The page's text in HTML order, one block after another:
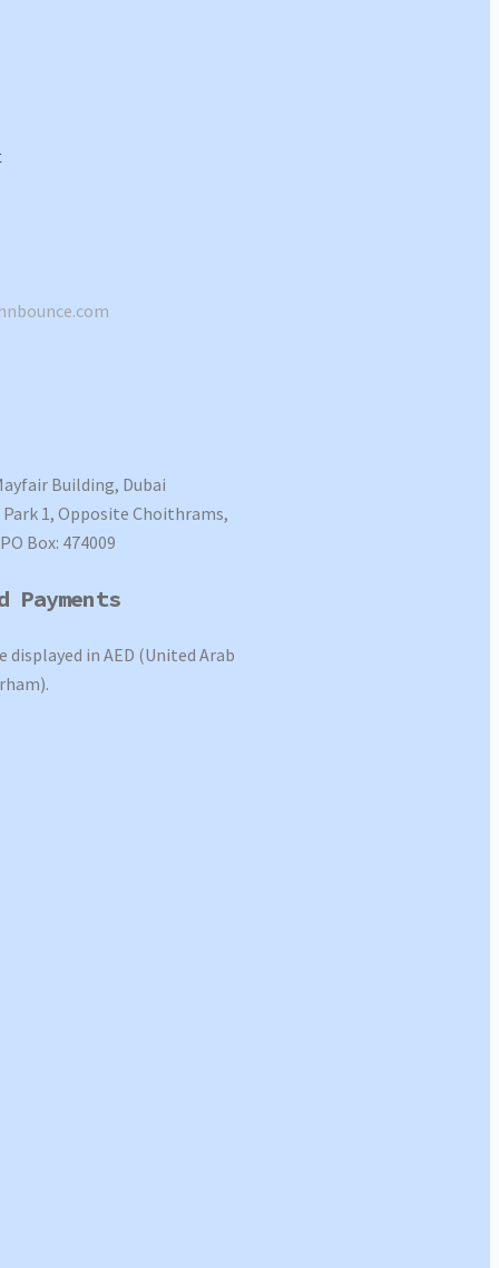
Building, Dubai
1, Opposite Choithrams,
Box: 474009
Payments
displayed in AED (United Arab